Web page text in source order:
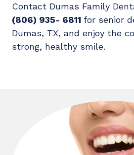
Contact Dumas Family
(806) 935- 6811 for senior
Dumas, TX, and enjoy the
strong, healthy smile.